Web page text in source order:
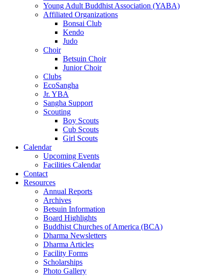
Young Adult Buddhist Association (YABA)
Affiliated Organizations
Bonsai Club
Kendo
Judo
Choir
Betsuin Choir
Junior Choir
Clubs
EcoSangha
Jr. YBA
Sangha Support
Scouting
Boy Scouts
Cub Scouts
Girl Scouts
Calendar
Upcoming Events
Facilities Calendar
Contact
Resources
Annual Reports
Archives
Betsuin Information
Board Highlights
Buddhist Churches of America (BCA)
Dharma Newsletters
Dharma Articles
Facility Forms
Scholarships
Photo Gallery